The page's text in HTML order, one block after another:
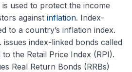
used to protect the income
against inflation. Index-
to a country’s inflation index.
issues index-linked bonds called
the Retail Price Index (RPI).
Real Return Bonds (RRBs)